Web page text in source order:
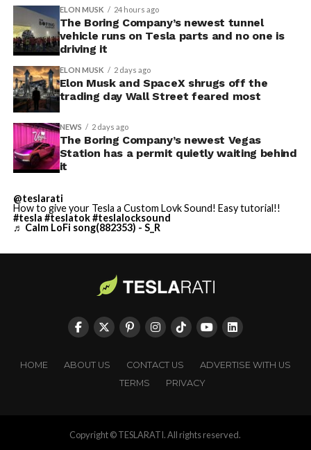
ELON MUSK 24 hours ago
The Boring Company’s newest tunnel
vehicle runs on Tesla parts and no one is
driving it
ELON MUSK 2 days ago
Elon Musk and SpaceX shrugs off the
trading day Wall Street feared most
NEWS 2 days ago
The Boring Company’s newest Vegas
Station has a permit quietly waiting behind
it
@teslarati
How to give your Tesla a Custom Lovk Sound! Easy tutorial!!
#tesla #teslatok#teslalocksound
♬ Calm LoFi song(882353) - S_R
HOME ABOUT US CONTACT US
ADVERTISE WITH US
TERMS
PRIVACY
Copyright © TESLARATI. All rights reserved.